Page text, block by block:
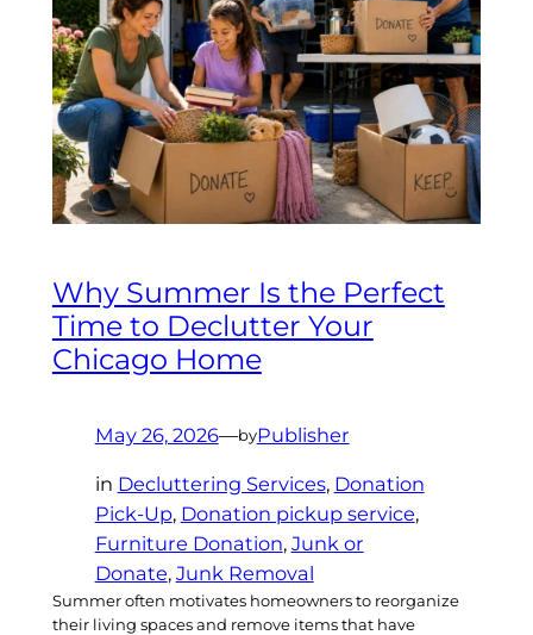
Why Summer Is the Perfect
Time to Declutter Your
Chicago Home
May 26, 2026—byPublisher
in Decluttering Services, Donation
Pick-Up, Donation pickup service,
Furniture Donation, Junk or
Donate, Junk Removal
Summer often motivates homeowners to reorganize
their living spaces and remove items that have